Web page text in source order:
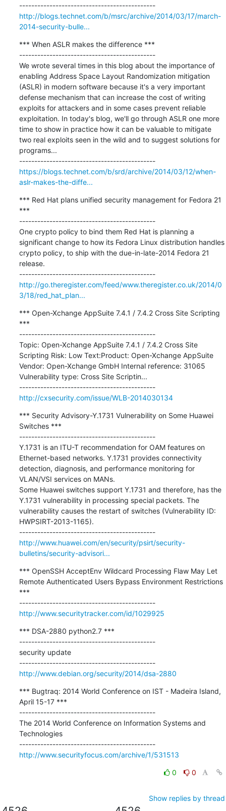
---------------------------------------------
http://blogs.technet.com/b/msrc/archive/2014/03/17/march-
2014-security-bulle...
*** When ASLR makes the difference ***
---------------------------------------------
We wrote several times in this blog about the importance of
enabling Address Space Layout Randomization mitigation
(ASLR) in modern software because it's a very important
defense mechanism that can increase the cost of writing
exploits for attackers and in some cases prevent reliable
exploitation. In today's blog, we'll go through ASLR one more
time to show in practice how it can be valuable to mitigate
two real exploits seen in the wild and to suggest solutions for
programs...
---------------------------------------------
https://blogs.technet.com/b/srd/archive/2014/03/12/when-
aslr-makes-the-diffe...
*** Red Hat plans unified security management for Fedora 21
***
---------------------------------------------
One crypto policy to bind them Red Hat is planning a
significant change to how its Fedora Linux distribution handles
crypto policy, to ship with the due-in-late-2014 Fedora 21
release.
---------------------------------------------
http://go.theregister.com/feed/www.theregister.co.uk/2014/0
3/18/red_hat_plan...
*** Open-Xchange AppSuite 7.4.1 / 7.4.2 Cross Site Scripting
***
---------------------------------------------
Topic: Open-Xchange AppSuite 7.4.1 / 7.4.2 Cross Site
Scripting Risk: Low Text:Product: Open-Xchange AppSuite
Vendor: Open-Xchange GmbH Internal reference: 31065
Vulnerability type: Cross Site Scriptin...
---------------------------------------------
http://cxsecurity.com/issue/WLB-2014030134
*** Security Advisory-Y.1731 Vulnerability on Some Huawei
Switches ***
---------------------------------------------
Y.1731 is an ITU-T recommendation for OAM features on
Ethernet-based networks. Y.1731 provides connectivity
detection, diagnosis, and performance monitoring for
VLAN/VSI services on MANs.
Some Huawei switches support Y.1731 and therefore, has the
Y.1731 vulnerability in processing special packets. The
vulnerability causes the restart of switches (Vulnerability ID:
HWPSIRT-2013-1165).
---------------------------------------------
http://www.huawei.com/en/security/psirt/security-
bulletins/security-advisori...
*** OpenSSH AcceptEnv Wildcard Processing Flaw May Let
Remote Authenticated Users Bypass Environment Restrictions
***
---------------------------------------------
http://www.securitytracker.com/id/1029925
*** DSA-2880 python2.7 ***
---------------------------------------------
security update
---------------------------------------------
http://www.debian.org/security/2014/dsa-2880
*** Bugtraq: 2014 World Conference on IST - Madeira Island,
April 15-17 ***
---------------------------------------------
The 2014 World Conference on Information Systems and
Technologies
---------------------------------------------
http://www.securityfocus.com/archive/1/531513
0 0
Show replies by thread